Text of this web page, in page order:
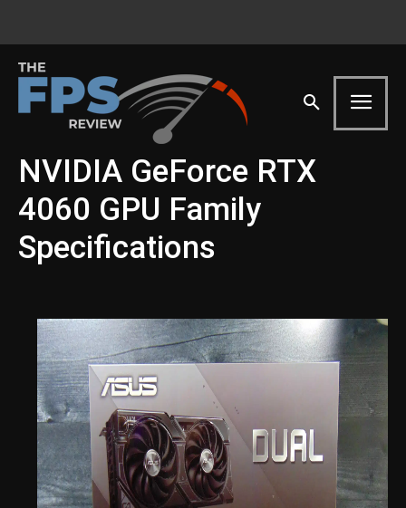
NVIDIA GeForce RTX
4060 GPU Family
Specifications